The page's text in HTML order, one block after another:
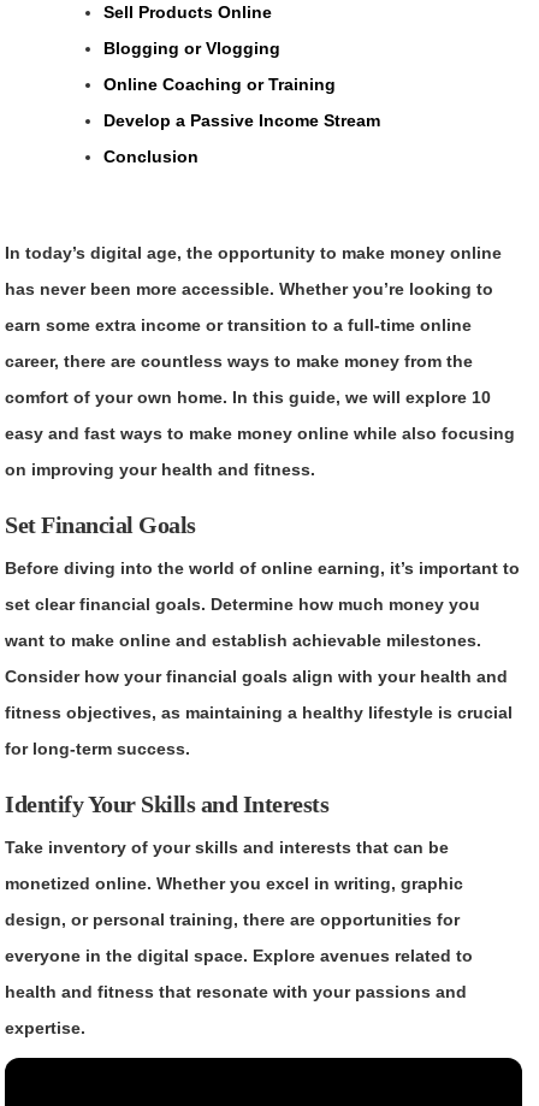
Sell Products Online
Blogging or Vlogging
Online Coaching or Training
Develop a Passive Income Stream
Conclusion
In today’s digital age, the opportunity to make money online
has never been more accessible. Whether you’re looking to
earn some extra income or transition to a full-time online
career, there are countless ways to make money from the
comfort of your own home. In this guide, we will explore 10
easy and fast ways to make money online while also focusing
on improving your health and fitness.
Set Financial Goals
Before diving into the world of online earning, it’s important to
set clear financial goals. Determine how much money you
want to make online and establish achievable milestones.
Consider how your financial goals align with your health and
fitness objectives, as maintaining a healthy lifestyle is crucial
for long-term success.
Identify Your Skills and Interests
Take inventory of your skills and interests that can be
monetized online. Whether you excel in writing, graphic
design, or personal training, there are opportunities for
everyone in the digital space. Explore avenues related to
health and fitness that resonate with your passions and
expertise.